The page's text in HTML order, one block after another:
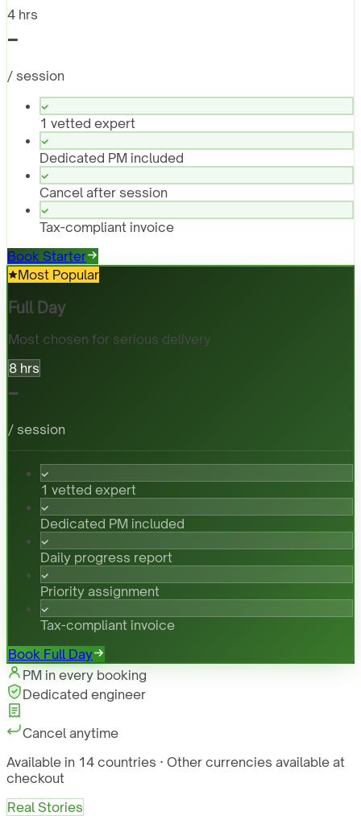
4 hrs
-
/ session
1 vetted expert
Dedicated PM included
Cancel after session
Tax-compliant invoice
Book Starter
Most Popular
Full Day
Most chosen for serious delivery
8 hrs
-
/ session
1 vetted expert
Dedicated PM included
Daily progress report
Priority assignment
Tax-compliant invoice
Book Full Day
PM in every booking
Dedicated engineer
Cancel anytime
Available in 14 countries · Other currencies available at
checkout
Real Stories